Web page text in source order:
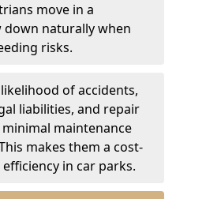
move in a
down naturally when
risks.
of accidents,
liabilities, and repair
maintenance
makes them a cost-
in car parks.